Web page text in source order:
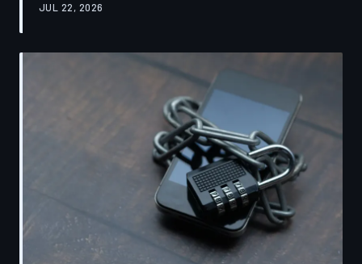
features after installing them. TechToDown investigates
convenient cover story for forced obsolescence.
JUL 22, 2026